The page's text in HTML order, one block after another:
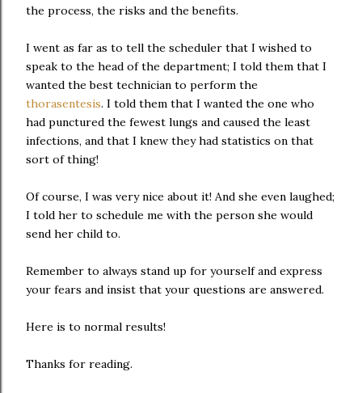
the process, the risks and the benefits.
I went as far as to tell the scheduler that I wished to
speak to the head of the department; I told them that I
wanted the best technician to perform the
thorasentesis. I told them that I wanted the one who
had punctured the fewest lungs and caused the least
infections, and that I knew they had statistics on that
sort of thing!
Of course, I was very nice about it! And she even laughed;
I told her to schedule me with the person she would
send her child to.
Remember to always stand up for yourself and express
your fears and insist that your questions are answered.
Here is to normal results!
Thanks for reading.